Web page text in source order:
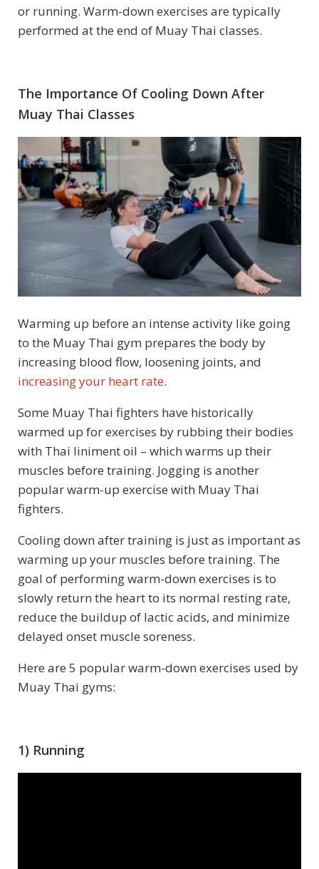
or running. Warm-down exercises are typically
performed at the end of Muay Thai classes.
The Importance Of Cooling Down After
Muay Thai Classes
Warming up before an intense activity like going
to the Muay Thai gym prepares the body by
increasing blood flow, loosening joints, and
increasing your heart rate.
Some Muay Thai fighters have historically
warmed up for exercises by rubbing their bodies
with Thai liniment oil – which warms up their
muscles before training. Jogging is another
popular warm-up exercise with Muay Thai
fighters.
Cooling down after training is just as important as
warming up your muscles before training. The
goal of performing warm-down exercises is to
slowly return the heart to its normal resting rate,
reduce the buildup of lactic acids, and minimize
delayed onset muscle soreness.
Here are 5 popular warm-down exercises used by
Muay Thai gyms:
1) Running